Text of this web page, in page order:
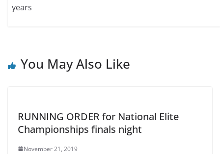
years
You May Also Like
RUNNING ORDER for National Elite
Championships finals night
November 21, 2019